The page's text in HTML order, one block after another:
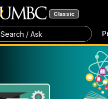
Classic
Search / Ask